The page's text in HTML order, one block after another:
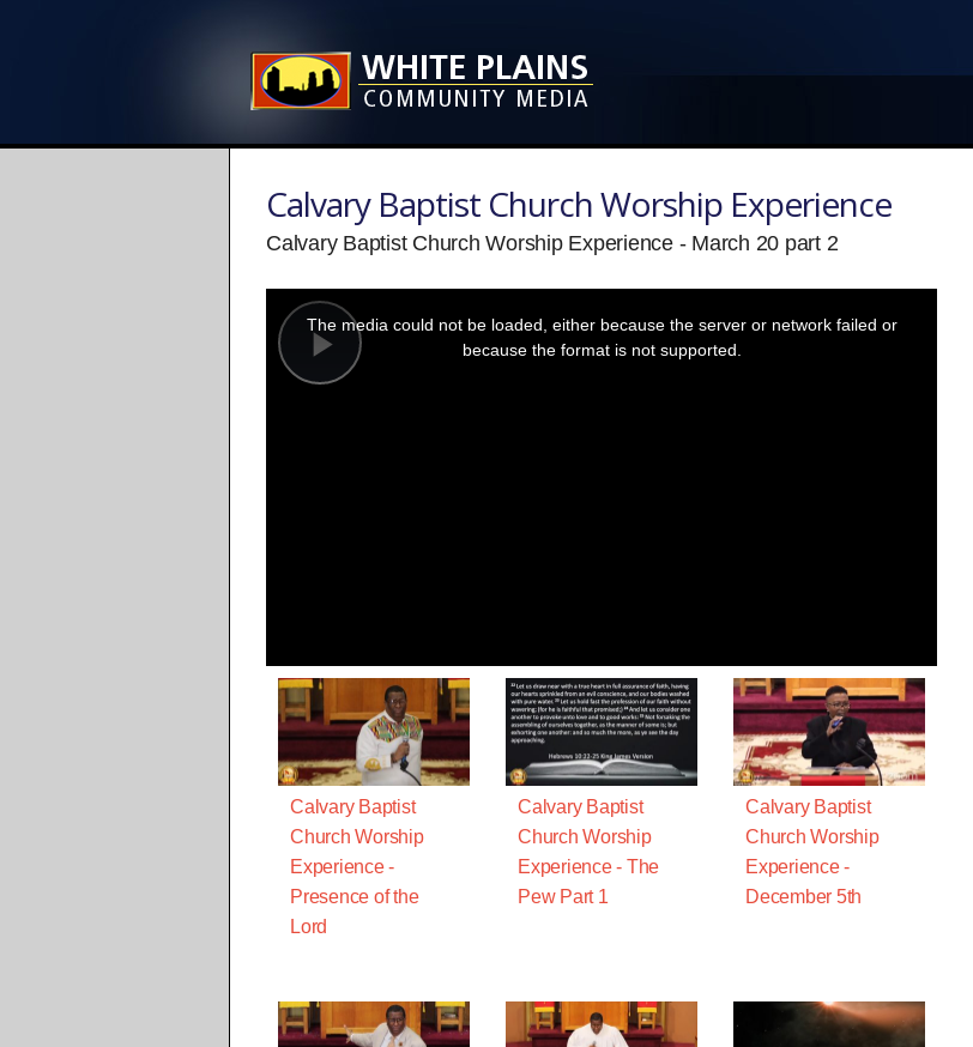
Calvary Baptist Church Worship Experience
Calvary Baptist Church Worship Experience - March 20 part 2
Play
modal
window.
The media could not be loaded, either because the server or network failed or
because the format is not supported.
Calvary Baptist
Church Worship
Experience -
Presence of the
Lord
Calvary Baptist
Church Worship
Experience - The
Pew Part 1
Calvary Baptist
Church Worship
Experience -
December 5th